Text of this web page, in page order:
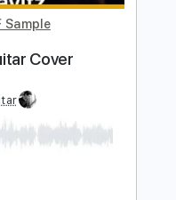
Pro
Standard Tuning